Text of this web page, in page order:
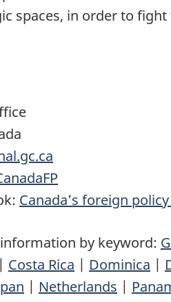
spaces, in order to
Canada’s foreign
by keyword:
| Costa Rica | Dominica |
| Netherlands |